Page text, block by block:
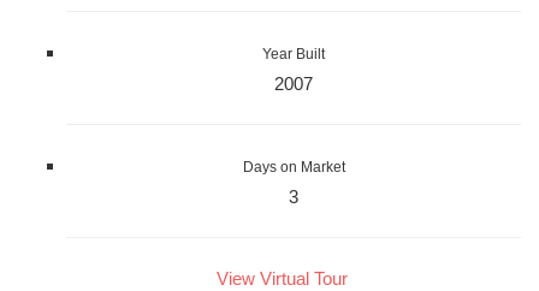
Year Built
2007
Days on Market
3
View Virtual Tour